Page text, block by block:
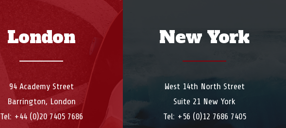
London
94 Academy Street
Barrington, London
Tel: +44 (0)20 7405 7686
New York
West 14th North Street
Suite 21 New York
Tel: +56 (0)12 7686 7405